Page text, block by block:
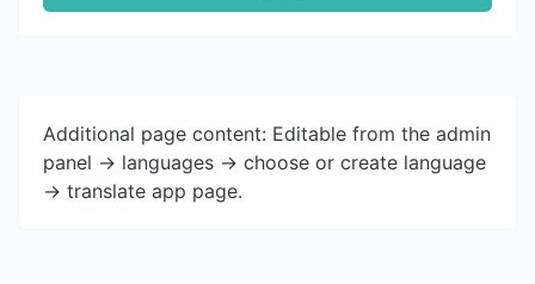
Additional page content: Editable from the admin
panel -> languages -> choose or create language
-> translate app page.